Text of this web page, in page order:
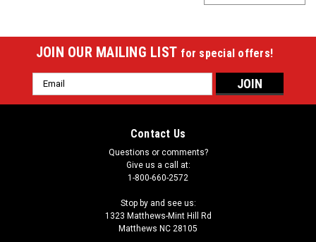
JOIN OUR MAILING LIST for special offers!
Email
Address
Contact Us
Questions or comments?
Give us a call at:
1-800-660-2572
Stop by and see us:
1323 Matthews-Mint Hill Rd
Matthews NC 28105